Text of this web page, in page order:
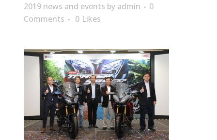
2019 news and events by admin
0
Comments
0 Likes